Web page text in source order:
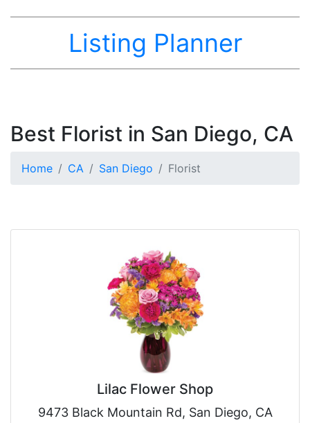
Listing Planner
Best Florist in San Diego, CA
Home CA San Diego Florist
Lilac Flower Shop
9473 Black Mountain Rd, San Diego, CA